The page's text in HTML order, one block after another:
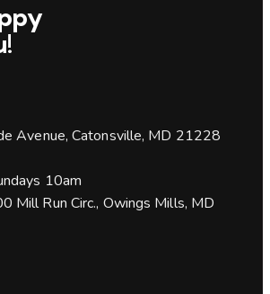
Avenue, Catonsville, MD 21228
10am
Mill Run Circ., Owings Mills, MD